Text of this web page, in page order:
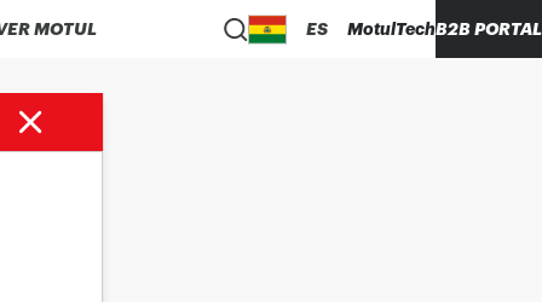
MOTUL ES MotulTechB2B PORTAL